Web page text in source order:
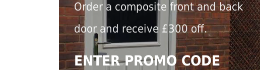
Order a composite front and back
door and receive £300 off.
ENTER PROMO CODE